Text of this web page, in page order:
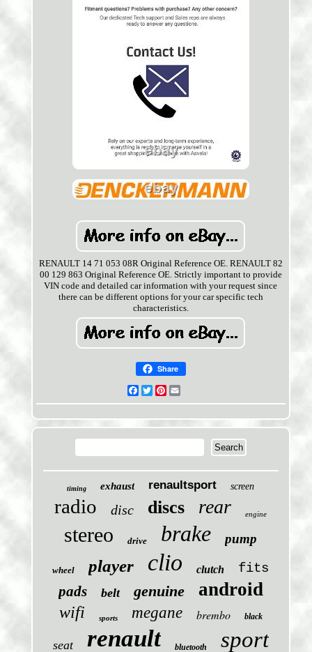
RENAULT 14 71 053 08R Original Reference OE. RENAULT 82
00 129 863 Original Reference OE. Strictly important to provide
VIN code and detailed car information with your request since
there can be different options for your car specific tech
characteristics.
Share
Facebook
TwitterPinterest
timing exhaust renaultsport screen
radio disc discs rear engine
stereo drive brake pump
wheel player clio clutch fits
pads belt genuine android
wifi sports megane brembo black
seat renault bluetooth sport